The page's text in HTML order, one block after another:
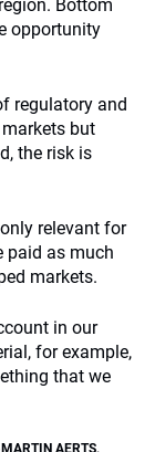
Bottom
opportunity
regulatory and
but
the risk is
relevant for
paid as much
markets.
in our
for example,
that we
AERTS,